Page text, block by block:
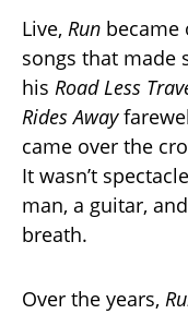
Live, Run became
songs that made
his Road Less
Rides Away
came over the
It wasn’t
man, a guitar,
breath.
Over the years,